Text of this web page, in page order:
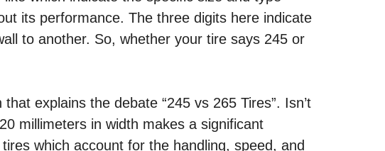
its performance. The three digits here indicate
to another. So, whether your tire says 245 or
explains the debate “245 vs 265 Tires”. Isn’t
millimeters in width makes a significant
which account for the handling, speed, and